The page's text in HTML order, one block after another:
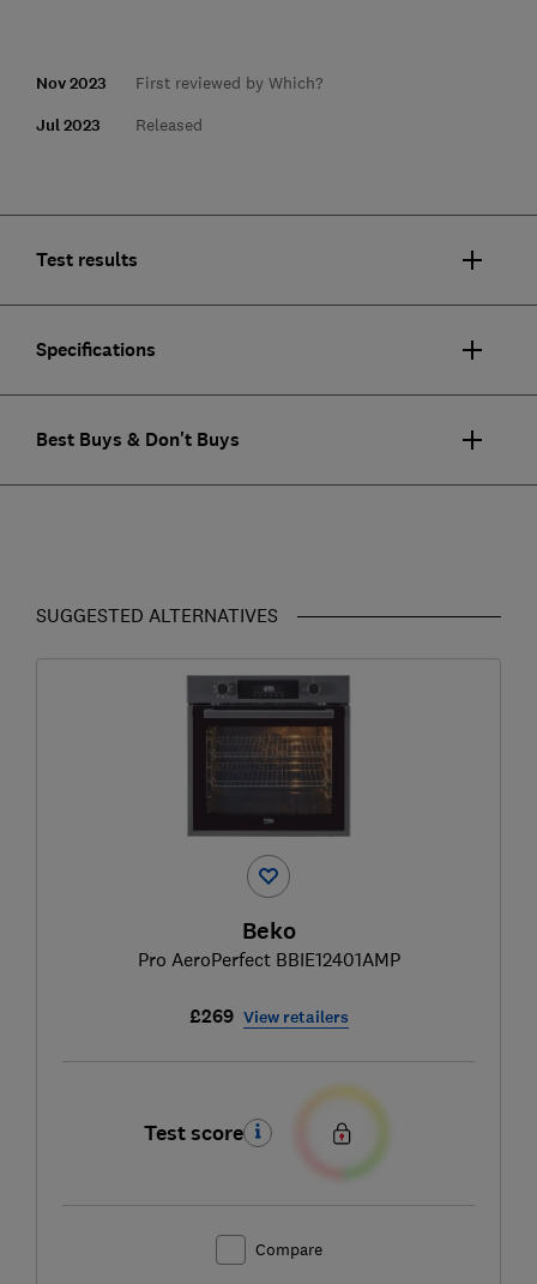
Nov 2023 First reviewed by Which?
Jul 2023 Released
Test results
Specifications
Best Buys & Don't Buys
SUGGESTED ALTERNATIVES
Beko
Pro AeroPerfect BBIE12401AMP
£269 View retailers
Test score
Compare